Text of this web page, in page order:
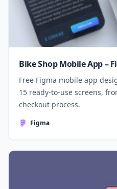
Bike Shop Mobile App –
Free Figma mobile app
15 ready-to-use screens,
checkout process.
Figma